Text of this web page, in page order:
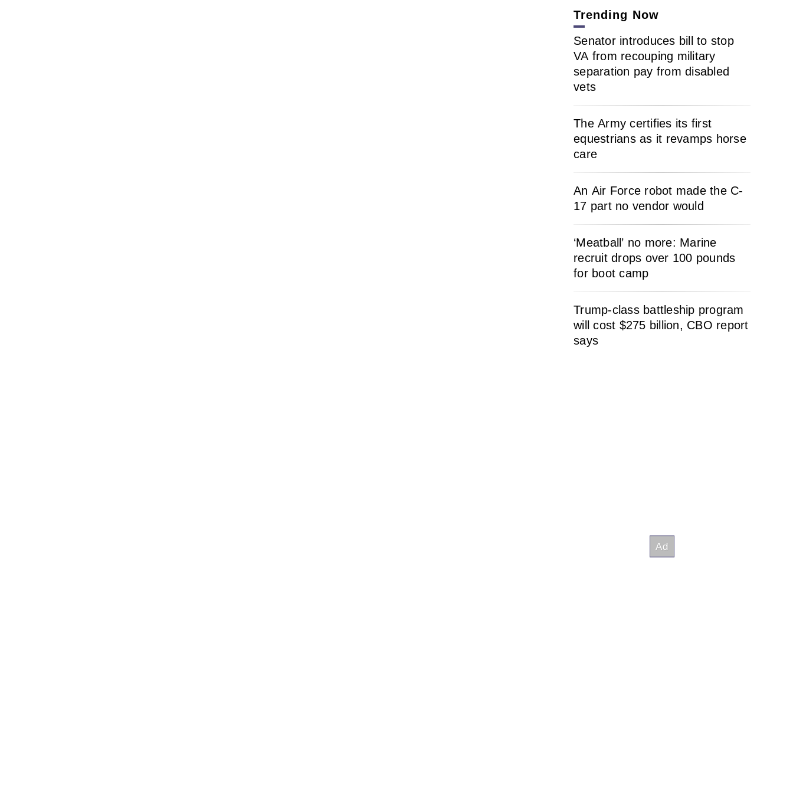
Trending Now
Senator introduces bill to stop
VA from recouping military
separation pay from disabled
vets
The Army certifies its first
equestrians as it revamps horse
care
An Air Force robot made the C-
17 part no vendor would
‘Meatball’ no more: Marine
recruit drops over 100 pounds
for boot camp
Trump-class battleship program
will cost $275 billion, CBO report
says